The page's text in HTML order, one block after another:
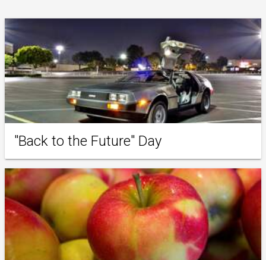
"Back to the Future" Day